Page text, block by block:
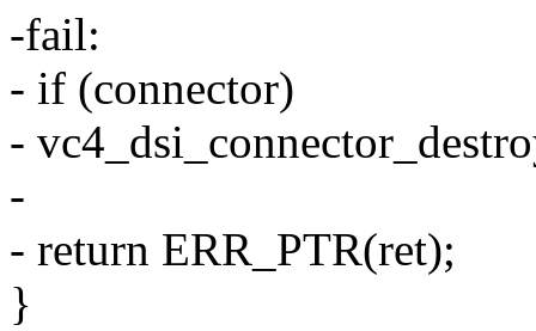
-fail:
- if (connector)
-
-
- return ERR_PTR(ret);
}